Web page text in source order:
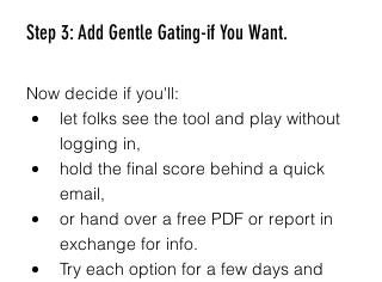
Step 3: Add Gentle Gating-if You Want.
Now decide if you'll:
let folks see the tool and play without
logging in,
hold the final score behind a quick
email,
or hand over a free PDF or report in
exchange for info.
Try each option for a few days and